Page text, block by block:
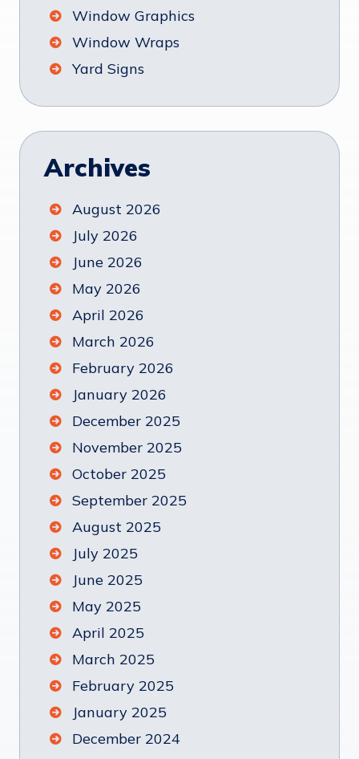
Window Graphics
Window Wraps
Yard Signs
Archives
August 2026
July 2026
June 2026
May 2026
April 2026
March 2026
February 2026
January 2026
December 2025
November 2025
October 2025
September 2025
August 2025
July 2025
June 2025
May 2025
April 2025
March 2025
February 2025
January 2025
December 2024